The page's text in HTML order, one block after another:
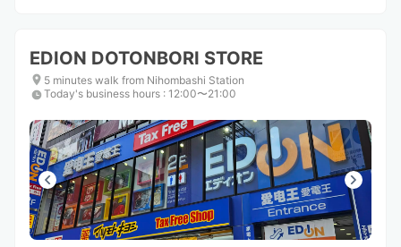
EDION DOTONBORI STORE
5 minutes walk from Nihombashi Station
Today's business hours : 12:00〜21:00